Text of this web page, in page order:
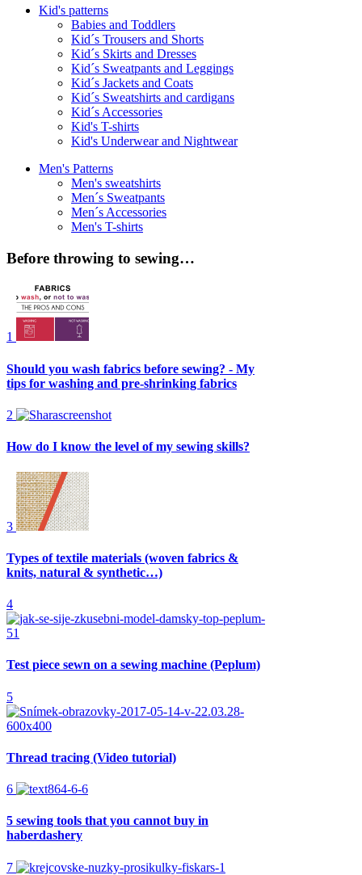
Kid's patterns
Babies and Toddlers
Kid´s Trousers and Shorts
Kid´s Skirts and Dresses
Kid´s Sweatpants and Leggings
Kid´s Jackets and Coats
Kid´s Sweatshirts and cardigans
Kid´s Accessories
Kid's T-shirts
Kid's Underwear and Nightwear
Men's Patterns
Men's sweatshirts
Men´s Sweatpants
Men´s Accessories
Men's T-shirts
Before throwing to sewing…
1
Should you wash fabrics before sewing? - My
tips for washing and pre-shrinking fabrics
2
How do I know the level of my sewing skills?
3
Types of textile materials (woven fabrics &
knits, natural & synthetic…)
4
Test piece sewn on a sewing machine (Peplum)
5
Thread tracing (Video tutorial)
6
5 sewing tools that you cannot buy in
haberdashery
7